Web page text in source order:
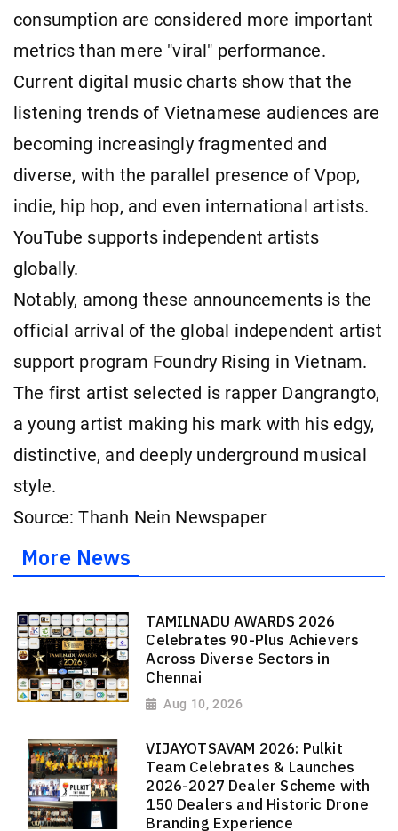
consumption are considered more important
metrics than mere "viral" performance.
Current digital music charts show that the
listening trends of Vietnamese audiences are
becoming increasingly fragmented and
diverse, with the parallel presence of Vpop,
indie, hip hop, and even international artists.
YouTube supports independent artists
globally.
Notably, among these announcements is the
official arrival of the global independent artist
support program Foundry Rising in Vietnam.
The first artist selected is rapper Dangrangto,
a young artist making his mark with his edgy,
distinctive, and deeply underground musical
style.
Source: Thanh Nein Newspaper
More News
TAMILNADU AWARDS 2026
Celebrates 90-Plus Achievers
Across Diverse Sectors in
Chennai
Aug 10, 2026
VIJAYOTSAVAM 2026: Pulkit
Team Celebrates & Launches
2026-2027 Dealer Scheme with
150 Dealers and Historic Drone
Branding Experience